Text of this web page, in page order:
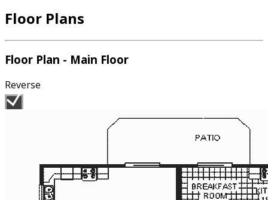
Floor Plans
Floor Plan - Main Floor
Reverse